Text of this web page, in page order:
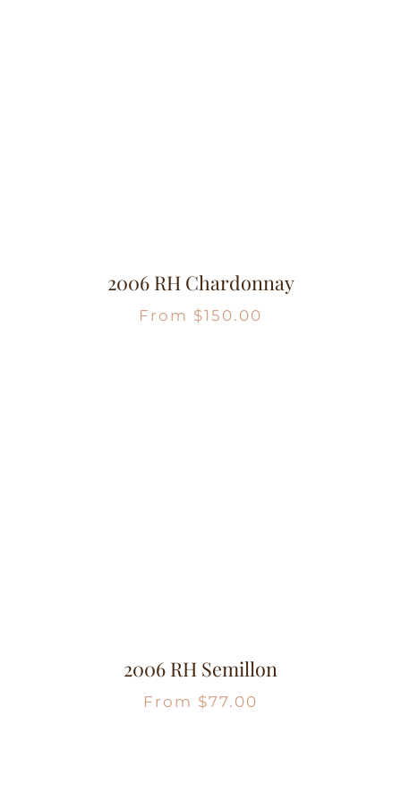
2006 RH Chardonnay
From $150.00
2006 RH Semillon
From $77.00